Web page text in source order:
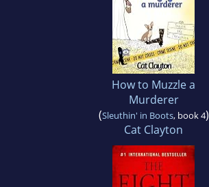
How to Muzzle a
Murderer
(Sleuthin' in Boots, book 4)
Cat Clayton